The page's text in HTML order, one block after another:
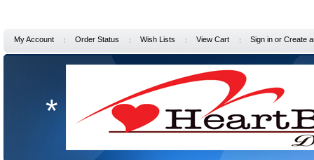
My Account Order Status Wish Lists View Cart Sign in or Create
*